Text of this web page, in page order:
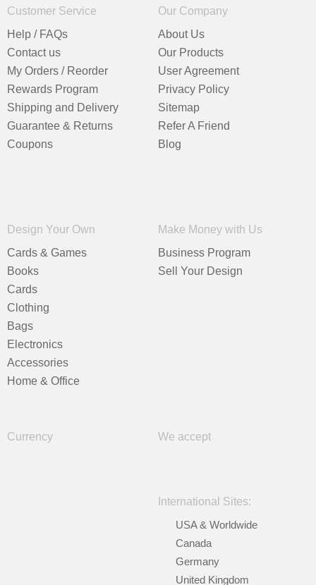
Customer Service
Help / FAQs
Contact us
My Orders / Reorder
Rewards Program
Shipping and Delivery
Guarantee & Returns
Coupons
Our Company
About Us
Our Products
User Agreement
Privacy Policy
Sitemap
Refer A Friend
Blog
Design Your Own
Cards & Games
Books
Cards
Clothing
Bags
Electronics
Accessories
Home & Office
Make Money with Us
Business Program
Sell Your Design
Currency We accept
International Sites:
USA & Worldwide
Canada
Germany
United Kingdom